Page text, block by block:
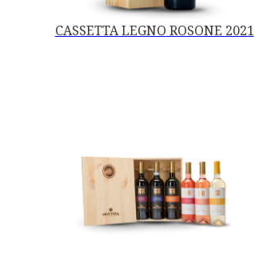
CASSETTA LEGNO ROSONE 2021